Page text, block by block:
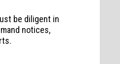
be diligent in
notices,